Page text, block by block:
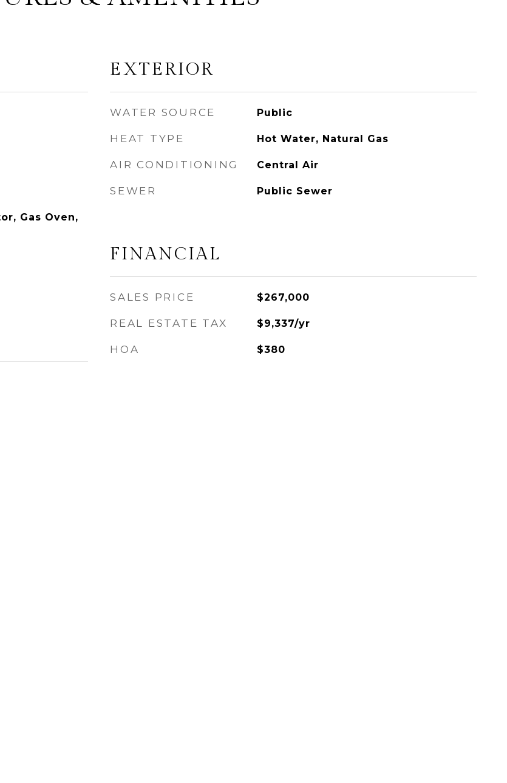
Gas Oven,
EXTERIOR
WATER SOURCE Public
HEAT TYPE Hot Water, Natural Gas
AIR CONDITIONING Central Air
SEWER Public Sewer
FINANCIAL
SALES PRICE $267,000
REAL ESTATE TAX $9,337/yr
HOA $380